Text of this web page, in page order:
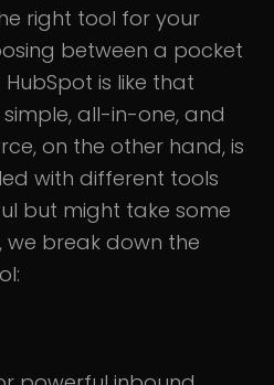
right tool for your
between a pocket
is like that
all-in-one, and
on the other hand, is
with different tools
but might take some
we break down the